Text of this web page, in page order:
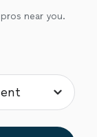
near you.